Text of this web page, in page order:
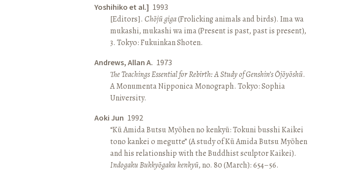
Yoshihiko et al.] 1993
[Editors]. Chōjū giga(Frolicking animals and birds). Ima wa
mukashi, mukashi wa ima (Present is past, past is present),
3. Tokyo: Fukuinkan Shoten.
Andrews, Allan A. 1973
The Teachings Essential for Rebirth: A Study of Genshin’s Ōjōyōshū.
A Monumenta Nipponica Monograph. Tokyo: Sophia
University.
Aoki Jun 1992
“Kū Amida Butsu Myōhen no kenkyū: Tokuni busshi Kaikei
tono kankei o megutte” (A study of Kū Amida Butsu Myōhen
and his relationship with the Buddhist sculptor Kaikei).
Indogaku Bukkyōgaku kenkyū, no. 80 (March): 654–56.